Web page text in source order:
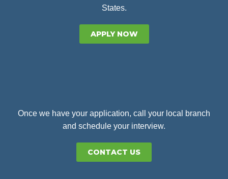
States.
APPLY NOW
Once we have your application, call your local branch
and schedule your interview.
CONTACT US